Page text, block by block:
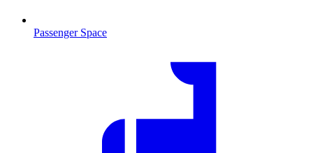
Passenger Space